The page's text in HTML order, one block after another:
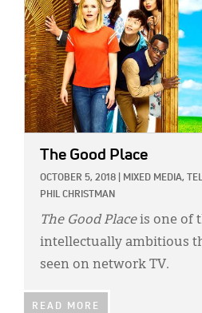
The Good Place
OCTOBER 5, 2018 MIXED MEDIA,
PHIL CHRISTMAN
The Good Placeis one of
intellectually ambitious
seen on network TV.
READ MORE